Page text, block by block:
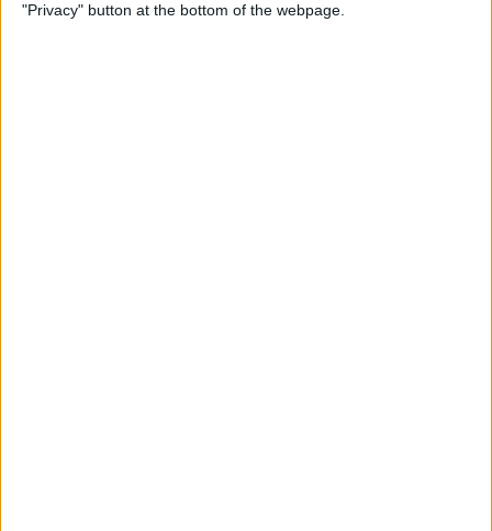
"Privacy" button at the bottom of the webpage.
ByOlena Kagui